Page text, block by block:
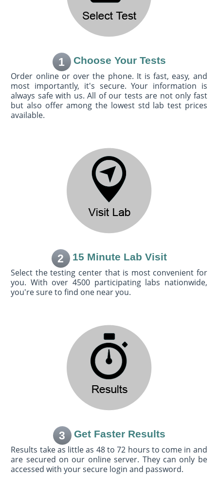
1 Choose Your Tests
Order online or over the phone. It is fast, easy, and
most importantly, it's secure. Your information is
always safe with us. All of our tests are not only fast
but also offer among the lowest std lab test prices
available.
2 15 Minute Lab Visit
Select the testing center that is most convenient for
you. With over 4500 participating labs nationwide,
you're sure to find one near you.
3 Get Faster Results
Results take as little as 48 to 72 hours to come in and
are secured on our online server. They can only be
accessed with your secure login and password.